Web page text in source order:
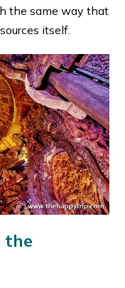
the same way that
itself.
the